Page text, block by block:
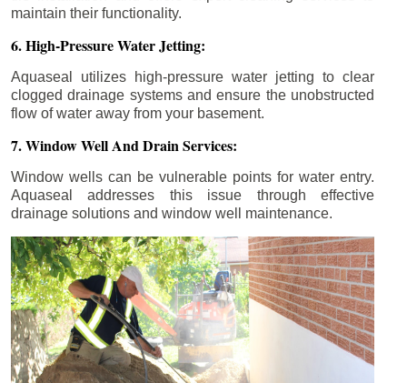
maintain their functionality.
6. High-Pressure Water Jetting:
Aquaseal utilizes high-pressure water jetting to clear
clogged drainage systems and ensure the unobstructed
flow of water away from your basement.
7. Window Well And Drain Services:
Window wells can be vulnerable points for water entry.
Aquaseal addresses this issue through effective
drainage solutions and window well maintenance.